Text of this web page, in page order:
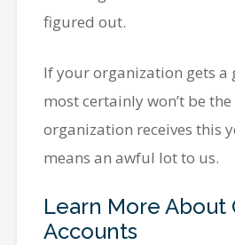
figured out.
If your organization gets
most certainly won’t be
organization receives this
means an awful lot to us.
Learn More About
Accounts